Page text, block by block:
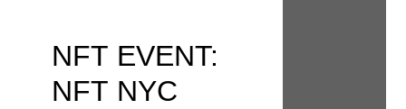
NFT EVENT:
NFT NYC